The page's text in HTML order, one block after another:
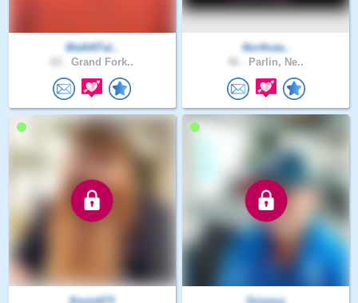
WalkNTal..
Grand Fork..
Northsta..
Parlin, Ne..